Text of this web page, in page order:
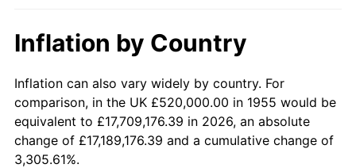
2005 $3,789,402.99 3.39%
2006 $3,911,641.79 3.23%
2007 $4,023,053.73 2.85%
2008
Inflation by Country
Inflation can also vary widely by country. For
comparison, in the UK £520,000.00 in 1955 would be
equivalent to £17,709,176.39 in 2026, an absolute
change of £17,189,176.39 and a cumulative change of
3,305.61%.